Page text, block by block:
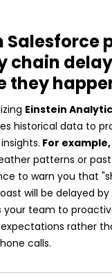
Salesforce
chain
they
Einstein
historical data to
For example,
patterns or
to warn you that
will be delayed by
your team to
rather
calls.